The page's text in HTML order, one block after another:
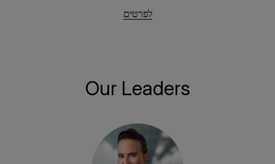
לפרטים
Our Leaders